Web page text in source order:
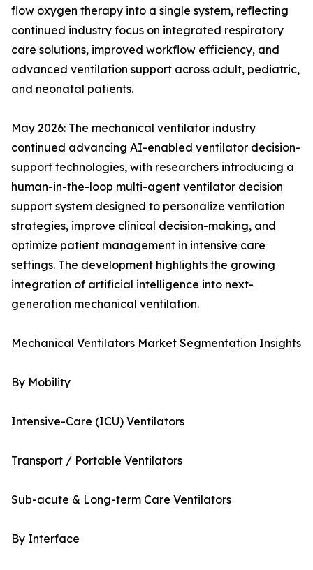
flow oxygen therapy into a single system, reflecting
continued industry focus on integrated respiratory
care solutions, improved workflow efficiency, and
advanced ventilation support across adult, pediatric,
and neonatal patients.
May 2026: The mechanical ventilator industry
continued advancing AI-enabled ventilator decision-
support technologies, with researchers introducing a
human-in-the-loop multi-agent ventilator decision
support system designed to personalize ventilation
strategies, improve clinical decision-making, and
optimize patient management in intensive care
settings. The development highlights the growing
integration of artificial intelligence into next-
generation mechanical ventilation.
Mechanical Ventilators Market Segmentation Insights
By Mobility
Intensive-Care (ICU) Ventilators
Transport / Portable Ventilators
Sub-acute & Long-term Care Ventilators
By Interface